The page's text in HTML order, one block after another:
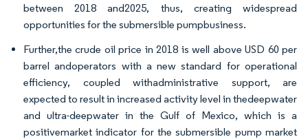
between 2018 and2025, thus, creating widespread
opportunities for the submersible pumpbusiness.
Further,the crude oil price in 2018 is well above USD 60 per
barrel andoperators with a new standard for operational
efficiency, coupled withadministrative support, are
expected to result in increased activity level in thedeepwater
and ultra-deepwater in the Gulf of Mexico, which is a
positivemarket indicator for the submersible pump market